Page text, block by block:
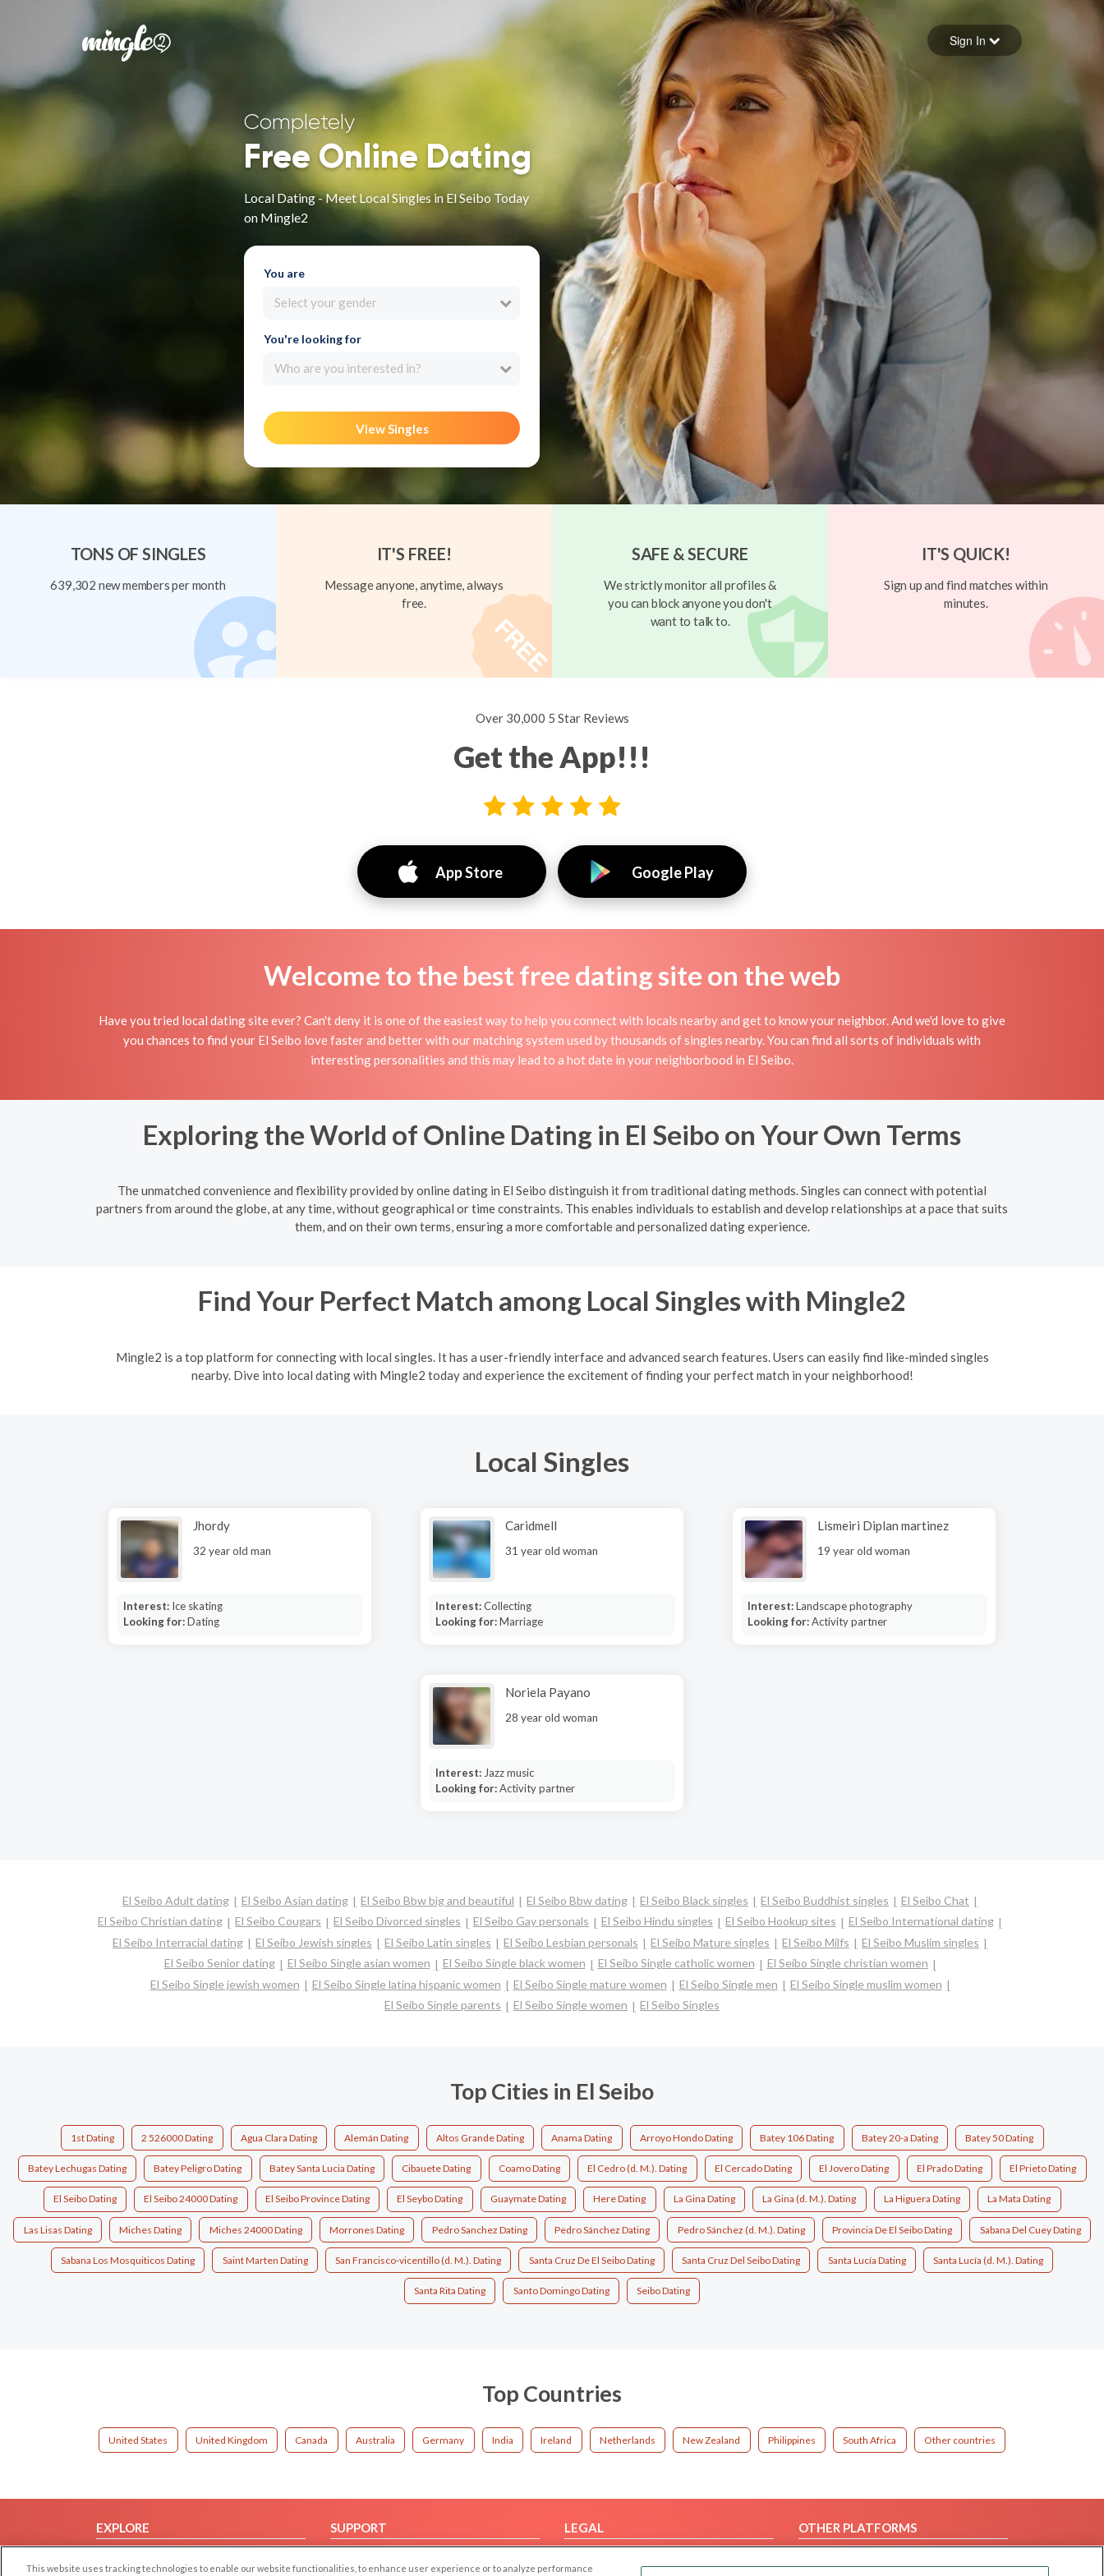
Forgot your password
Sign in
Sign In
Completely
Free Online Dating
Local Dating - Meet Local Singles in El Seibo Today
on Mingle2
You are
Select your gender
You're looking for
Who are you interested in?
View Singles
TONS OF SINGLES
639,302 new members per month
IT'S FREE!
Message anyone, anytime, always
free.
SAFE & SECURE
We strictly monitor all profiles &
you can block anyone you don't
want to talk to.
IT'S QUICK!
Sign up and find matches within
minutes.
Over 30,000 5 Star Reviews
Get the App!!!
App Store Google Play
Welcome to the best free dating site on the web
Have you tried local dating site ever? Can't deny it is one of the easiest way to help you connect with locals nearby and get to know your neighbor. And we'd love to give
you chances to find your El Seibo love faster and better with our matching system used by thousands of singles nearby. You can find all sorts of individuals with
interesting personalities and this may lead to a hot date in your neighborbood in El Seibo.
Exploring the World of Online Dating in El Seibo on Your Own Terms
The unmatched convenience and flexibility provided by online dating in El Seibo distinguish it from traditional dating methods. Singles can connect with potential
partners from around the globe, at any time, without geographical or time constraints. This enables individuals to establish and develop relationships at a pace that suits
them, and on their own terms, ensuring a more comfortable and personalized dating experience.
Find Your Perfect Match among Local Singles with Mingle2
Mingle2 is a top platform for connecting with local singles. It has a user-friendly interface and advanced search features. Users can easily find like-minded singles
nearby. Dive into local dating with Mingle2 today and experience the excitement of finding your perfect match in your neighborhood!
Local Singles
Jhordy
32 year old man
Interest: Ice skating
Looking for:Dating
Caridmell
31 year old woman
Interest:Collecting
Looking for:Marriage
Lismeiri Diplan martinez
19 year old woman
Interest:Landscape photography
Looking for:Activity partner
Noriela Payano
28 year old woman
Interest: Jazz music
Looking for:Activity partner
El Seibo Adult dating El Seibo Asian dating El Seibo Bbw big and beautiful El Seibo Bbw dating El Seibo Black singles El Seibo Buddhist singles
El Seibo Chat
El Seibo Christian dating
El Seibo Cougars El Seibo Divorced singles El Seibo Gay personals El Seibo Hindu singles El Seibo Hookup sites
El Seibo International dating
El Seibo Interracial dating
El Seibo Jewish singles El Seibo Latin singles El Seibo Lesbian personals El Seibo Mature singles El Seibo Milfs
El Seibo Muslim singles
El Seibo Senior dating
El Seibo Single asian women El Seibo Single black women El Seibo Single catholic women
El Seibo Single christian women
El Seibo Single jewish women
El Seibo Single latina hispanic women El Seibo Single mature women El Seibo Single men
El Seibo Single muslim women
El Seibo Single parents
El Seibo Single women El Seibo Singles
Top Cities in El Seibo
1st Dating 2 526000 Dating Agua Clara Dating Alemán Dating Altos Grande Dating Anama Dating Arroyo Hondo Dating Batey 106 Dating Batey 20-a Dating Batey 50 Dating
Batey Lechugas Dating Batey Peligro Dating Batey Santa Lucia Dating Cibauete Dating Coamo Dating El Cedro (d. M.). Dating El Cercado Dating El Jovero Dating El Prado Dating El Prieto Dating
El Seibo Dating El Seibo 24000 Dating El Seibo Province Dating El Seybo Dating Guaymate Dating Here Dating La Gina Dating La Gina (d. M.). Dating La Higuera Dating La Mata Dating
Las Lisas Dating Miches Dating Miches 24000 Dating Morrones Dating Pedro Sanchez Dating Pedro Sánchez Dating Pedro Sánchez (d. M.). Dating Provincia De El Seibo Dating Sabana Del Cuey Dating
Sabana Los Mosquiticos Dating Saint Marten Dating San Francisco-vicentillo (d. M.). Dating Santa Cruz De El Seibo Dating Santa Cruz Del Seibo Dating Santa Lucía Dating Santa Lucía (d. M.). Dating
Santa Rita Dating Santo Domingo Dating Seibo Dating
Top Countries
United States United Kingdom Canada Australia Germany India Ireland Netherlands New Zealand Philippines South Africa Other countries
EXPLORE
SUPPORT
LEGAL
OTHER PLATFORMS
This website uses tracking technologies to enable our website functionalities, to enhance user experience or to analyze performance